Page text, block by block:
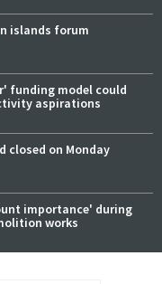
islands forum
funding model could
aspirations
closed on Monday
importance' during
works